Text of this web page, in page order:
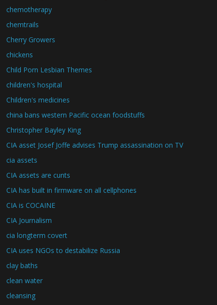
chemotherapy
chemtrails
Cherry Growers
chickens
Child Porn Lesbian Themes
children's hospital
Children's medicines
china bans western Pacific ocean foodstuffs
Christopher Bayley King
CIA asset Josef Joffe advises Trump assassination on TV
cia assets
CIA assets are cunts
CIA has built in firmware on all cellphones
CIA is COCAINE
CIA Journalism
cia longterm covert
CIA uses NGOs to destabilize Russia
clay baths
clean water
cleansing